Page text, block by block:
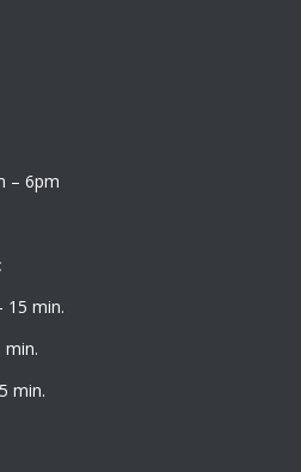
– 6pm
15 min.
min.
min.